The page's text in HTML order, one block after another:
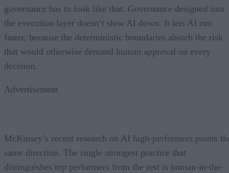
governance has to look like that. Governance designed into
the execution layer doesn’t slow AI down. It lets AI run
faster, because the deterministic boundaries absorb the risk
that would otherwise demand human approval on every
decision.
Advertisement
McKinsey’s recent research on AI high-performers points
same direction. The single strongest practice that
distinguishes top performers from the rest is human-in-the-